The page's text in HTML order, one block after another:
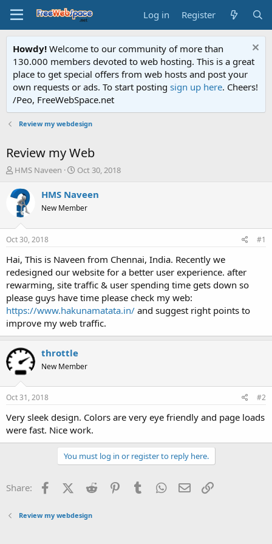
Log in Register
Howdy! Welcome to our community of more than
130.000 members devoted to web hosting. This is a great
place to get special offers from web hosts and post your
own requests or ads. To start posting sign up here. Cheers!
/Peo, FreeWebSpace.net
Review my webdesign
Review my Web
T
r
e
a
s
t
a
t
e
r
HMS Naveen
S
a
r
t
e
Oct 30, 2018
HMS Naveen
New Member
Oct 30, 2018 #1
Hai, This is Naveen from Chennai, India. Recently we
redesigned our website for a better user experience. after
rewarming, site traffic & user spending time gets down so
please guys have time please check my web:
https://www.hakunamatata.in/ and suggest right points to
improve my web traffic.
throttle
New Member
Oct 31, 2018 #2
Very sleek design. Colors are very eye friendly and page loads
were fast. Nice work.
You must log in or register to reply here.
Share: FacebookX (Twitter)
Reddit PinterestTumblr WhatsApp
Email
Review my webdesign